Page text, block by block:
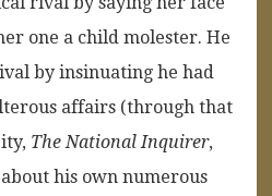
one a child molester. He
by insinuating he had
affairs (through that
The National Inquirer,
his own numerous